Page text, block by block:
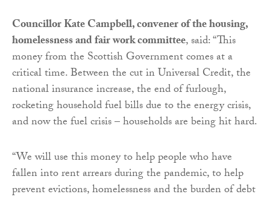
Councillor Kate Campbell, convener of the housing,
homelessness and fair work committee, said: “This
money from the Scottish Government comes at a
critical time. Between the cut in Universal Credit, the
national insurance increase, the end of furlough,
rocketing household fuel bills due to the energy crisis,
and now the fuel crisis – households are being hit hard.
“We will use this money to help people who have
fallen into rent arrears during the pandemic, to help
prevent evictions, homelessness and the burden of debt